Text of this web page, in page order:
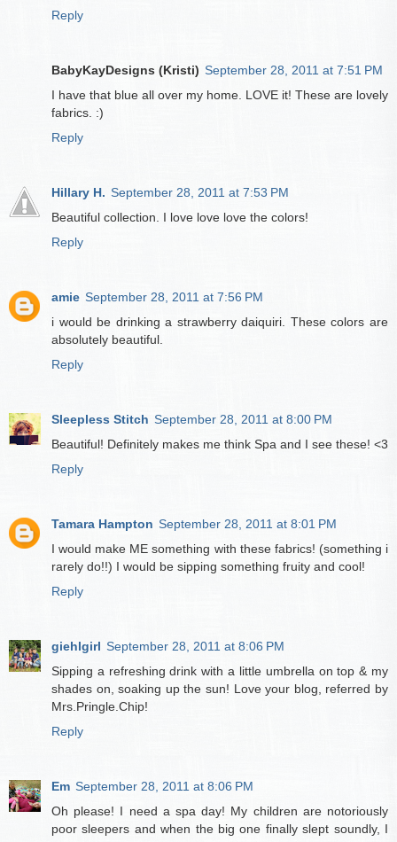
Reply
BabyKayDesigns (Kristi) September 28, 2011 at 7:51 PM
I have that blue all over my home. LOVE it! These are lovely
fabrics. :)
Reply
Hillary H. September 28, 2011 at 7:53 PM
Beautiful collection. I love love love the colors!
Reply
amie September 28, 2011 at 7:56 PM
i would be drinking a strawberry daiquiri. These colors are
absolutely beautiful.
Reply
Sleepless Stitch September 28, 2011 at 8:00 PM
Beautiful! Definitely makes me think Spa and I see these! <3
Reply
Tamara Hampton September 28, 2011 at 8:01 PM
I would make ME something with these fabrics! (something i
rarely do!!) I would be sipping something fruity and cool!
Reply
giehlgirl September 28, 2011 at 8:06 PM
Sipping a refreshing drink with a little umbrella on top & my
shades on, soaking up the sun! Love your blog, referred by
Mrs.Pringle.Chip!
Reply
Em September 28, 2011 at 8:06 PM
Oh please! I need a spa day! My children are notoriously
poor sleepers and when the big one finally slept soundly, I